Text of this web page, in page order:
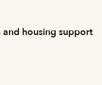
housing support